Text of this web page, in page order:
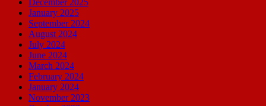
January 2025
September 2024
August 2024
July 2024
June 2024
March 2024
February 2024
January 2024
November 2023